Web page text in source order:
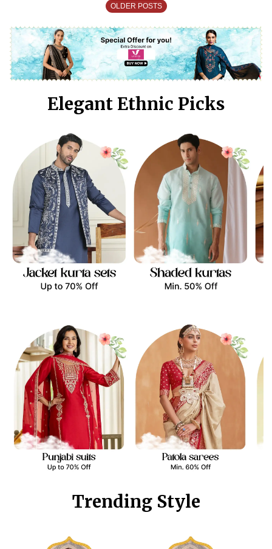
OLDER POSTS
Elegant Ethnic Picks
Trending Style